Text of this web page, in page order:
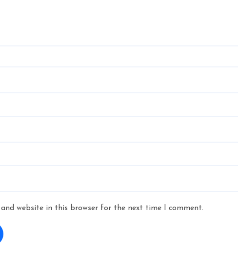
and website in this browser for the next time I comment.